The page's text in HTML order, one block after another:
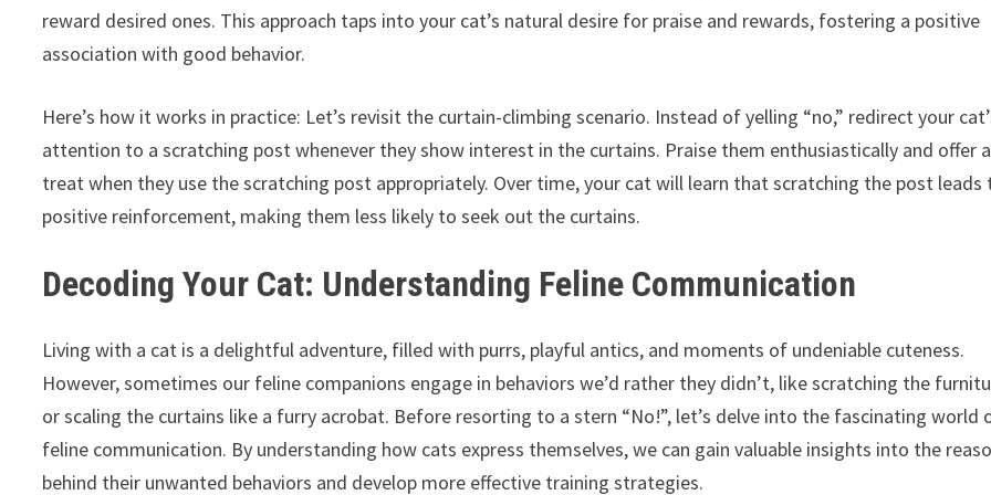
reward desired ones. This approach taps into your cat’s natural desire for praise and rewards, fostering a positive
association with good behavior.
Here’s how it works in practice: Let’s revisit the curtain-climbing scenario. Instead of yelling “no,” redirect your
attention to a scratching post whenever they show interest in the curtains. Praise them enthusiastically and offer a
treat when they use the scratching post appropriately. Over time, your cat will learn that scratching the post leads
positive reinforcement, making them less likely to seek out the curtains.
Decoding Your Cat: Understanding Feline Communication
Living with a cat is a delightful adventure, filled with purrs, playful antics, and moments of undeniable cuteness.
However, sometimes our feline companions engage in behaviors we’d rather they didn’t, like scratching the
or scaling the curtains like a furry acrobat. Before resorting to a stern “No!”, let’s delve into the fascinating world
feline communication. By understanding how cats express themselves, we can gain valuable insights into the
behind their unwanted behaviors and develop more effective training strategies.